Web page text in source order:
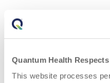
Quantum Health
This website processes